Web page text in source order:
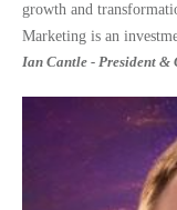
growth and
Marketing is an
Ian Cantle - President &